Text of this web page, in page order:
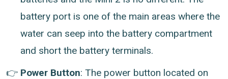
battery port is one of the main areas where the
water can seep into the battery compartment
and short the battery terminals.
Power Button: The power button located on